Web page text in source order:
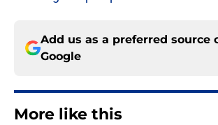
Add us as a preferred source
Google
More like this